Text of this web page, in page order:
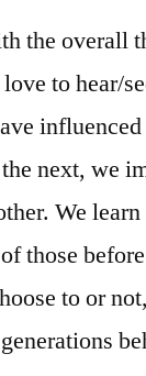
the overall
to hear/
next, we
We
those
to or